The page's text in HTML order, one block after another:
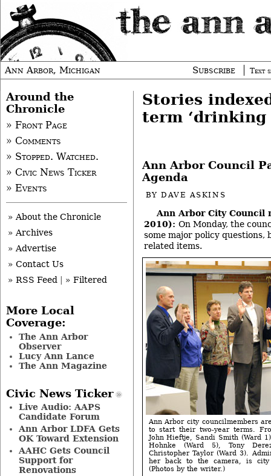
Ann Arbor, Michigan Subscribe Text
Stories
term ‘drinking
Ann Arbor Council
Agenda
BYDAVE ASKINS
Ann Arbor City Council
2010): On Monday, the
some major policy questions,
related items.
Ann Arbor city councilmembers
to start their two-year terms.
John Hieftje, Sandi Smith (Ward
Hohnke (Ward 5), Tony
Christopher Taylor (Ward 3).
her back to the camera, is city
(Photos by the writer.)
Around the
Chronicle
» Front Page
» Comments
» Stopped. Watched.
» Civic News Ticker
» Events
» About the Chronicle
» Archives
» Advertise
» Contact Us
» RSS Feed
» Filtered
More Local
Coverage:
The Ann Arbor
Observer
Lucy Ann Lance
The Ann Magazine
Civic News Ticker
Live Audio: AAPS
Candidate Forum
Ann Arbor LDFA Gets
OK Toward Extension
AAHC Gets Council
Support for
Renovations